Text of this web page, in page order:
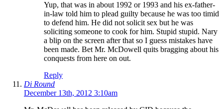
Yup, that was in about 1992 or 1993 and his ex-father-
in-law told him to plead guilty because he was too timid
to defend him. He did not solicit sex but he was
soliciting someone to cook for him. Stupid stupid. Nary
a blip on the screen after that so I guess mistakes have
been made. Bet Mr. McDowell quits bragging about his
conquests from here on out.
Reply
Di Round
December 13th, 2012 3:10am